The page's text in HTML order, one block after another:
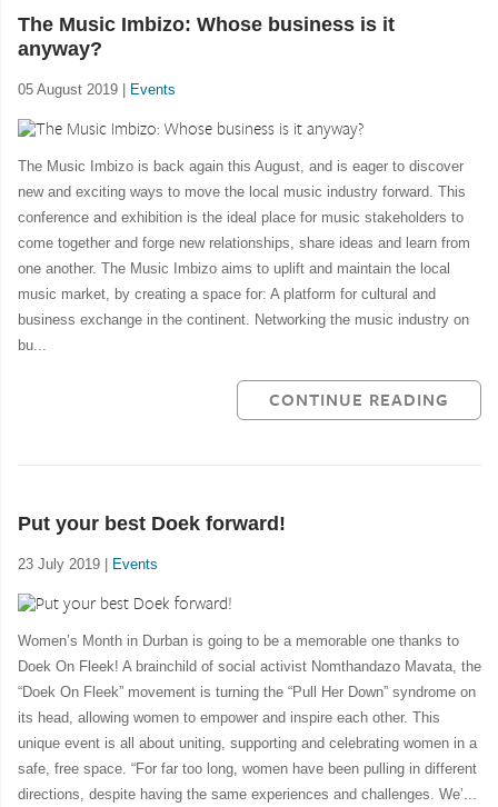
The Music Imbizo: Whose business is it
anyway?
05 August 2019 | Events
The Music Imbizo is back again this August, and is eager to discover
new and exciting ways to move the local music industry forward. This
conference and exhibition is the ideal place for music stakeholders to
come together and forge new relationships, share ideas and learn from
one another. The Music Imbizo aims to uplift and maintain the local
music market, by creating a space for: A platform for cultural and
business exchange in the continent. Networking the music industry on
bu...
CONTINUE READING
Put your best Doek forward!
23 July 2019 | Events
Women’s Month in Durban is going to be a memorable one thanks to
Doek On Fleek! A brainchild of social activist Nomthandazo Mavata, the
“Doek On Fleek” movement is turning the “Pull Her Down” syndrome on
its head, allowing women to empower and inspire each other. This
unique event is all about uniting, supporting and celebrating women in a
safe, free space. “For far too long, women have been pulling in different
directions, despite having the same experiences and challenges. We’...